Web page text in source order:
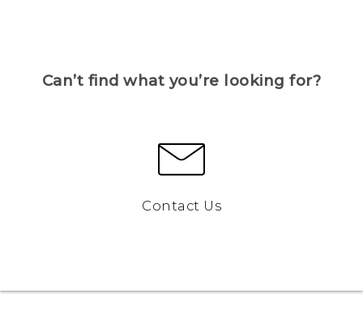
Can’t find what you’re looking for?
Contact Us